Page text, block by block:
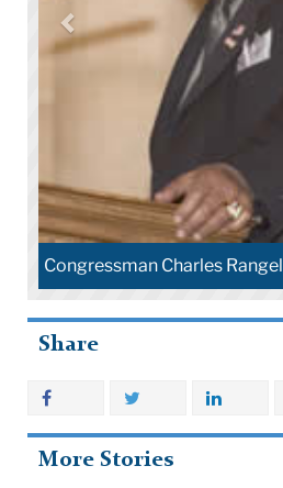
Congressman Charles Rangel
Share
More Stories